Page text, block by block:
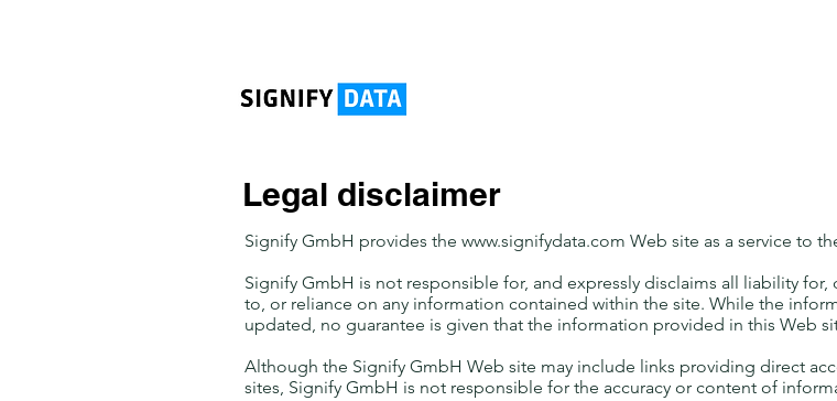
Legal disclaimer
Signify GmbH provides the www.signifydata.com Web site as a service to
Signify GmbH is not responsible for, and expressly disclaims all liability
to, or reliance on any information contained within the site. While the
updated, no guarantee is given that the information provided in this Web
Although the Signify GmbH Web site may include links providing direct
sites, Signify GmbH is not responsible for the accuracy or content of